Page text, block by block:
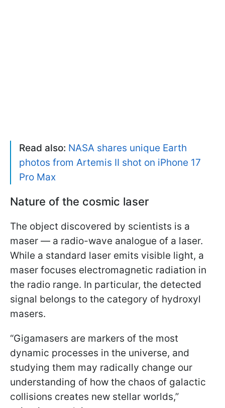
Read also: NASA shares unique Earth
photos from Artemis II shot on iPhone 17
Pro Max
Nature of the cosmic laser
The object discovered by scientists is a
maser — a radio-wave analogue of a laser.
While a standard laser emits visible light, a
maser focuses electromagnetic radiation in
the radio range. In particular, the detected
signal belongs to the category of hydroxyl
masers.
“Gigamasers are markers of the most
dynamic processes in the universe, and
studying them may radically change our
understanding of how the chaos of galactic
collisions creates new stellar worlds,”